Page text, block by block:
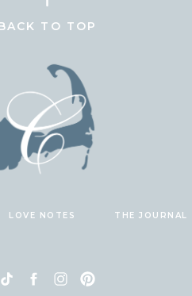
LOVE NOTES
TO TOP
THE JOURNAL